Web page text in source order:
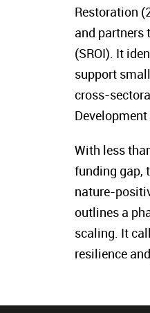
Restoration
and partners
(SROI). It
support
cross-
With less
funding gap,
nature-
outlines a
scaling. It
resilience